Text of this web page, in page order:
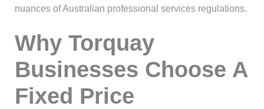
nuances of Australian professional services regulations.
Why Torquay
Businesses Choose A
Fixed Price